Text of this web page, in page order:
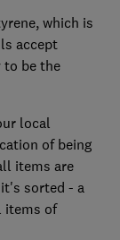
which is
accept
be the
local
of being
items are
sorted - a
items of